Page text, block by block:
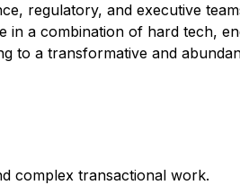
regulatory, and executive
in a combination of hard tech,
to a transformative and
complex transactional work.